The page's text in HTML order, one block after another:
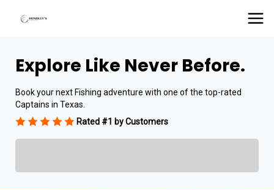
Explore Like Never Before.
Book your next Fishing adventure with one of the top-rated
Captains in Texas.
Rated #1 by Customers